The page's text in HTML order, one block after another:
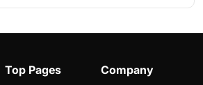
Top Pages Company